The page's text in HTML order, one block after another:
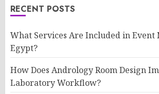
RECENT POSTS
What Services Are Included in Event
Egypt?
How Does Andrology Room Design
Laboratory Workflow?